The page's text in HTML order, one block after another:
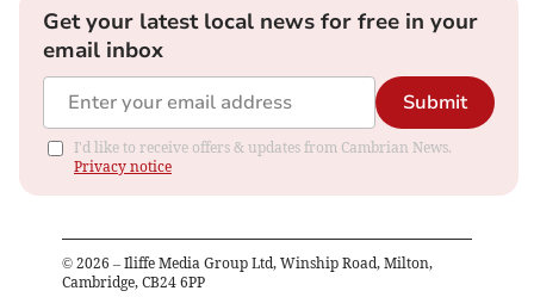
Get your latest local news for free in your
email inbox
Submit
I'd like to receive offers & updates from Cambrian News.
Privacy notice
© 2026 – Iliffe Media Group Ltd, Winship Road, Milton,
Cambridge, CB24 6PP